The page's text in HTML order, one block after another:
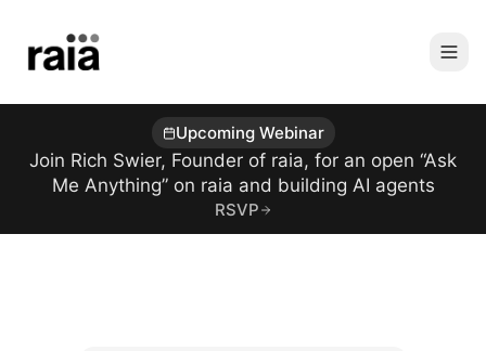
Upcoming Webinar
Join Rich Swier, Founder of raia, for an open “Ask
Me Anything” on raia and building AI agents
RSVP